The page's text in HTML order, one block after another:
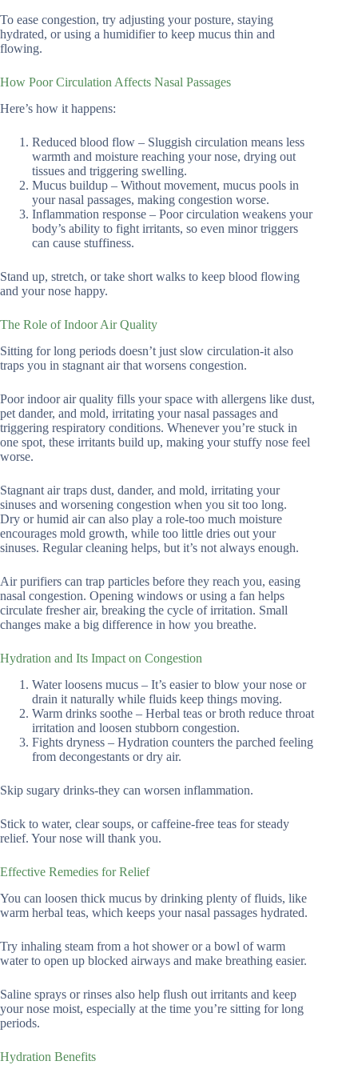
To ease congestion, try adjusting your posture, staying
hydrated, or using a humidifier to keep mucus thin and
flowing.
How Poor Circulation Affects Nasal Passages
Here’s how it happens:
Reduced blood flow – Sluggish circulation means less
warmth and moisture reaching your nose, drying out
tissues and triggering swelling.
Mucus buildup – Without movement, mucus pools in
your nasal passages, making congestion worse.
Inflammation response – Poor circulation weakens your
body’s ability to fight irritants, so even minor triggers
can cause stuffiness.
Stand up, stretch, or take short walks to keep blood flowing
and your nose happy.
The Role of Indoor Air Quality
Sitting for long periods doesn’t just slow circulation-it also
traps you in stagnant air that worsens congestion.
Poor indoor air quality fills your space with allergens like dust,
pet dander, and mold, irritating your nasal passages and
triggering respiratory conditions. Whenever you’re stuck in
one spot, these irritants build up, making your stuffy nose feel
worse.
Stagnant air traps dust, dander, and mold, irritating your
sinuses and worsening congestion when you sit too long.
Dry or humid air can also play a role-too much moisture
encourages mold growth, while too little dries out your
sinuses. Regular cleaning helps, but it’s not always enough.
Air purifiers can trap particles before they reach you, easing
nasal congestion. Opening windows or using a fan helps
circulate fresher air, breaking the cycle of irritation. Small
changes make a big difference in how you breathe.
Hydration and Its Impact on Congestion
Water loosens mucus – It’s easier to blow your nose or
drain it naturally while fluids keep things moving.
Warm drinks soothe – Herbal teas or broth reduce throat
irritation and loosen stubborn congestion.
Fights dryness – Hydration counters the parched feeling
from decongestants or dry air.
Skip sugary drinks-they can worsen inflammation.
Stick to water, clear soups, or caffeine-free teas for steady
relief. Your nose will thank you.
Effective Remedies for Relief
You can loosen thick mucus by drinking plenty of fluids, like
warm herbal teas, which keeps your nasal passages hydrated.
Try inhaling steam from a hot shower or a bowl of warm
water to open up blocked airways and make breathing easier.
Saline sprays or rinses also help flush out irritants and keep
your nose moist, especially at the time you’re sitting for long
periods.
Hydration Benefits